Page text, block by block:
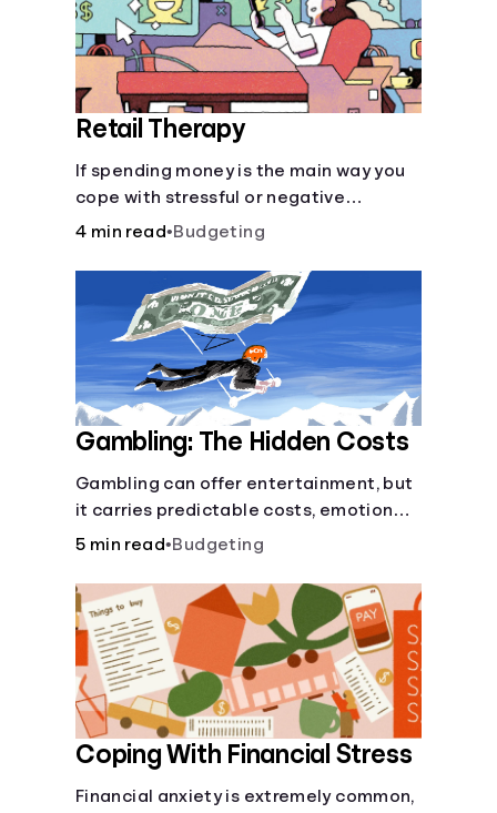
Retail Therapy
If spending money is the main way you
cope with stressful or negative
emotions, you may be putting your
4 min read•Budgeting
Gambling: The Hidden Costs
Gambling can offer entertainment, but
it carries predictable costs, emotional
risks, and a low chance of long-term
limits, tracking spending, and
recognizing warning signs, helps
individuals make more informed and
responsible choices with their money.
5 min read•Budgeting
Coping With Financial Stress
Financial anxiety is extremely common,